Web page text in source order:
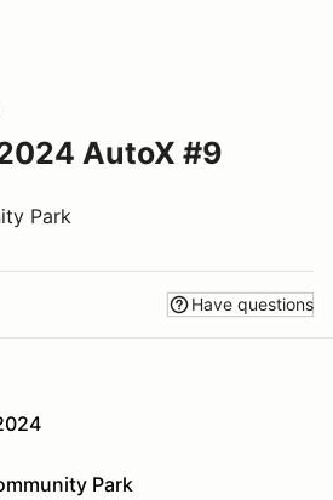
AutoX #9
Park
Have questions
Park